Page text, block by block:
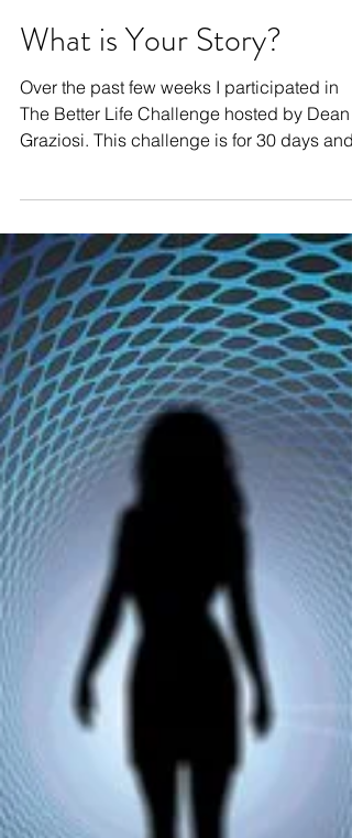
What is Your Story?
Over the past few weeks I participated in
The Better Life Challenge hosted by Dean
Graziosi. This challenge is for 30 days and
is...